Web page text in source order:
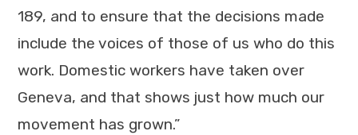
189, and to ensure that the decisions made
include the voices of those of us who do this
work. Domestic workers have taken over
Geneva, and that shows just how much our
movement has grown.”